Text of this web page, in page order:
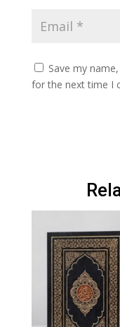
Save my
for the next time I